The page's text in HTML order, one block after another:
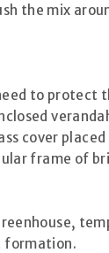
the mix
to protect
cover
frame of
formation.